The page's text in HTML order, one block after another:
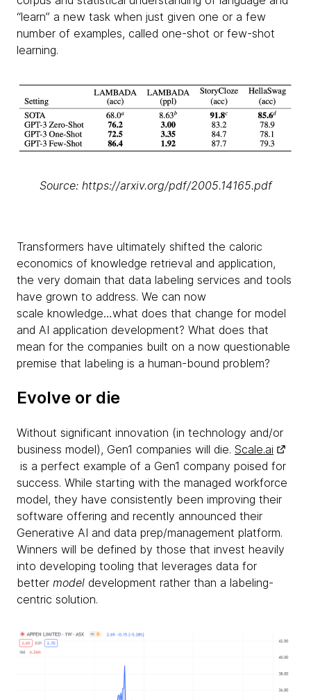
“learn” a new task when just given one or a few
number of examples, called one-shot or few-shot
learning.
Source: https://arxiv.org/pdf/2005.14165.pdf
Transformers have ultimately shifted the caloric
economics of knowledge retrieval and application,
the very domain that data labeling services and tools
have grown to address. We can now
scale knowledge…what does that change for model
and AI application development? What does that
mean for the companies built on a now questionable
premise that labeling is a human-bound problem?
Evolve or die
Without significant innovation (in technology and/or
business model), Gen1 companies will die. Scale.ai
is a perfect example of a Gen1 company poised for
success. While starting with the managed workforce
model, they have consistently been improving their
software offering and recently announced their
Generative AI and data prep/management platform.
Winners will be defined by those that invest heavily
into developing tooling that leverages data for
better model development rather than a labeling-
centric solution.